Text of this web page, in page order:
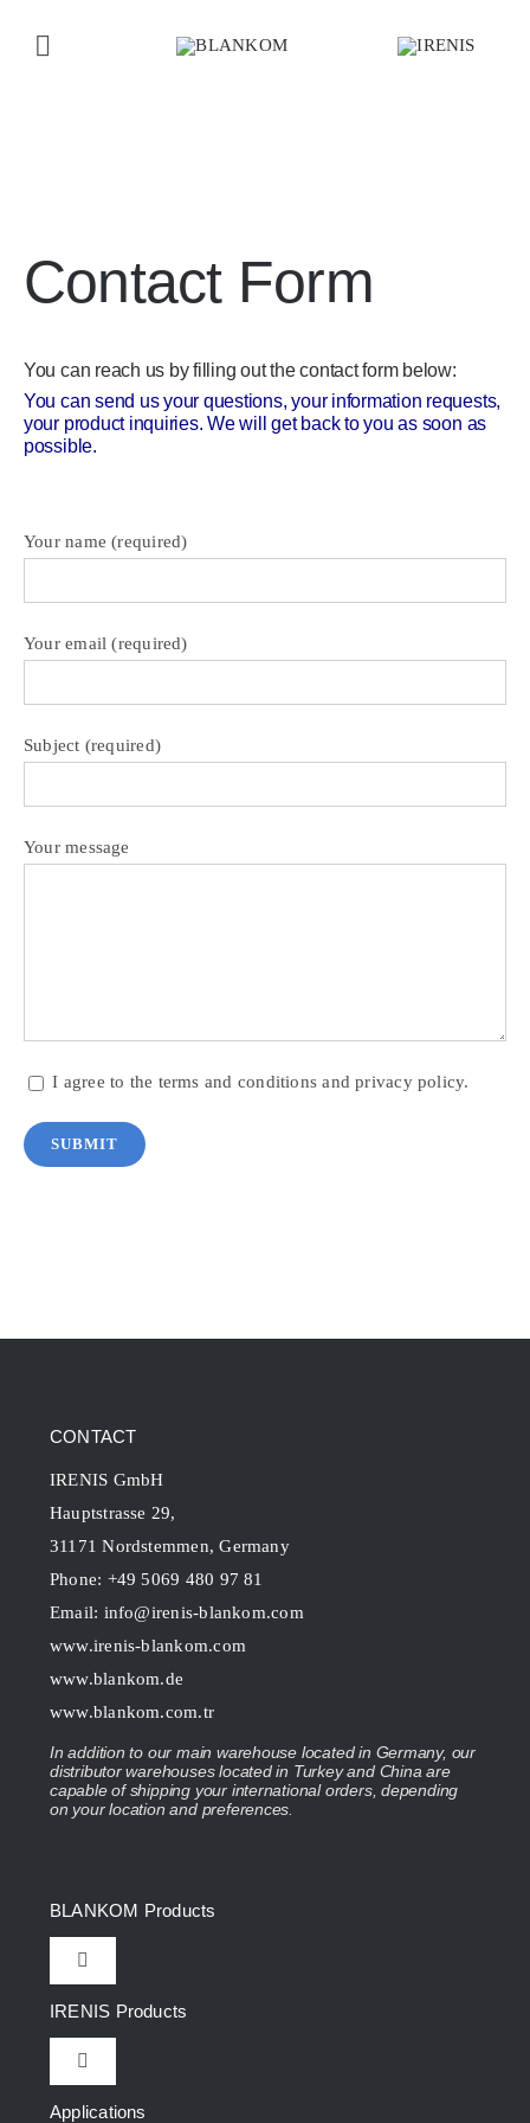
Toggle
Company
Contact Form
You can reach us by filling out the contact form below:
You can send us your questions, your information requests,
your product inquiries. We will get back to you as soon as
possible.
Your name (required)
Your email (required)
Subject (required)
Your message
I agree to the terms and conditions and privacy policy.
CONTACT
IRENIS GmbH
Hauptstrasse 29,
31171 Nordstemmen, Germany
Phone: +49 5069 480 97 81
Email: info@irenis-blankom.com
www.irenis-blankom.com
www.blankom.de
www.blankom.com.tr
In addition to our main warehouse located in Germany, our
distributor warehouses located in Turkey and China are
capable of shipping your international orders, depending
on your location and preferences.
BLANKOM Products
Toggle
Navigation
IPTV Headend
DVB Headend
IRENIS Products
Toggle
Navigation
Applications